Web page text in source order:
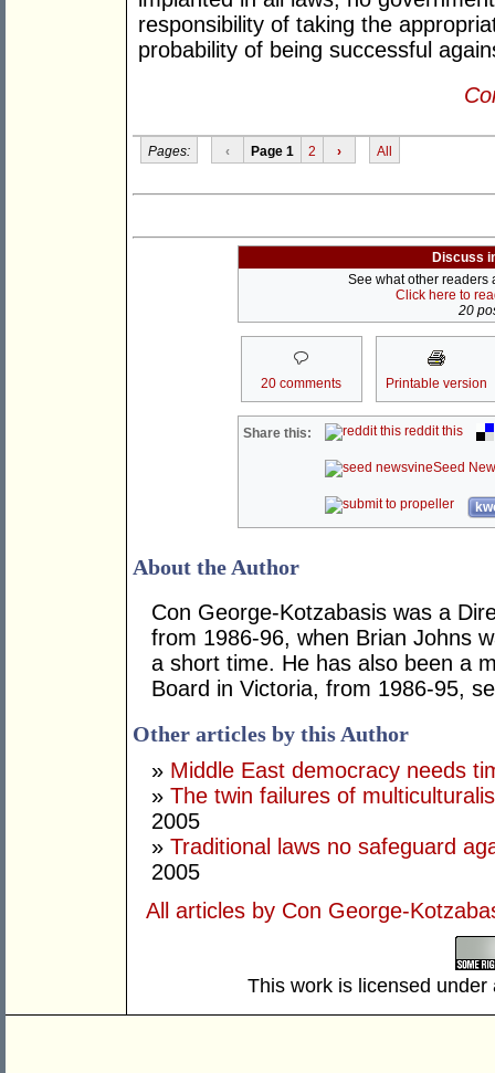
responsibility of taking the
probability of being successful
Pages: ‹ Page 1 2 › All
Discuss
See what other readers
Click here to
20
20 comments Printable version
Share this: reddit this
Seed
About the Author
Con George-Kotzabasis was a
from 1986-96, when Brian Johns
a short time. He has also been a
Board in Victoria, from 1986-95,
Other articles by this Author
» Middle East democracy needs
» The twin failures of
2005
» Traditional laws no safeguard
2005
All articles by Con George-
This work is licensed